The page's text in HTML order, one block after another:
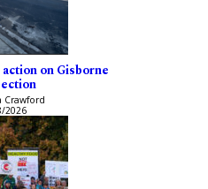
on Gisborne
Crawford
2026